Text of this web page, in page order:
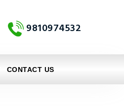
9810974532
CONTACT US